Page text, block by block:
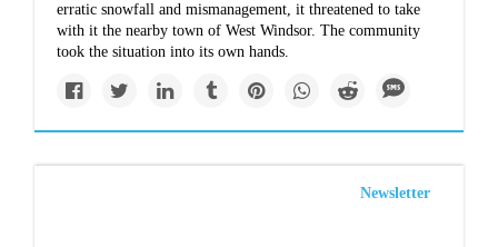
erratic snowfall and mismanagement, it threatened to take
with it the nearby town of West Windsor. The community
took the situation into its own hands.
Newsletter